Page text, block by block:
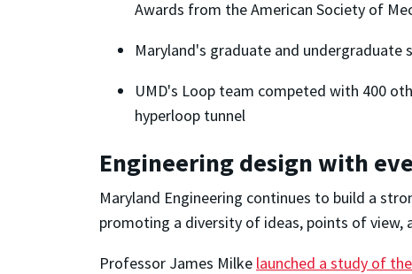
Awards from the American Society of
Maryland's graduate and undergraduate
UMD's Loop team competed with 400
hyperloop tunnel
Engineering design with
Maryland Engineering continues to build a
promoting a diversity of ideas, points of view,
Professor James Milke launched a study of